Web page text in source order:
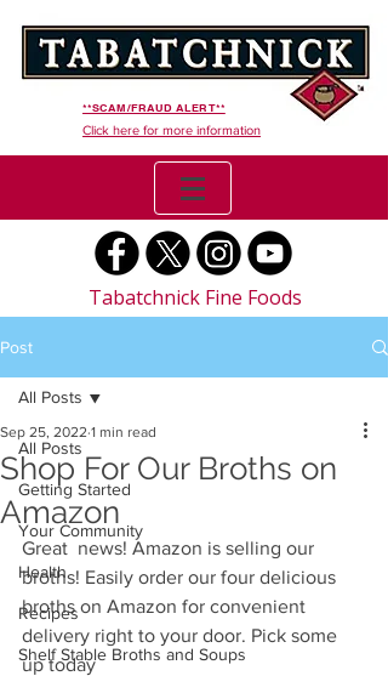
**SCAM/FRAUD ALERT**
Click here for more information
Tabatchnick Fine Foods
Post
All Posts
Getting Started
Your Community
Health
Recipes
Shelf Stable Broths and Soups
All Posts
Shop For Our Broths on
Amazon
Sep 25, 2022 1 min read
Great  news! Amazon is selling our
broths! Easily order our four delicious
broths on Amazon for convenient
delivery right to your door. Pick some
up today